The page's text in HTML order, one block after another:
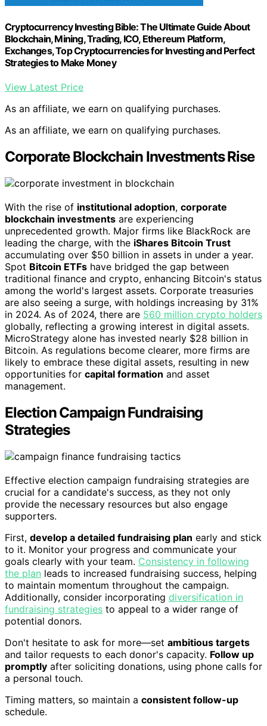
Cryptocurrency Investing Bible: The Ultimate Guide About
Blockchain, Mining, Trading, ICO, Ethereum Platform,
Exchanges, Top Cryptocurrencies for Investing and Perfect
Strategies to Make Money
View Latest Price
As an affiliate, we earn on qualifying purchases.
As an affiliate, we earn on qualifying purchases.
Corporate Blockchain Investments Rise
With the rise of institutional adoption, corporate
blockchain investments are experiencing
unprecedented growth. Major firms like BlackRock are
leading the charge, with the iShares Bitcoin Trust
accumulating over $50 billion in assets in under a year.
Spot Bitcoin ETFs have bridged the gap between
traditional finance and crypto, enhancing Bitcoin's status
among the world's largest assets. Corporate treasuries
are also seeing a surge, with holdings increasing by 31%
in 2024. As of 2024, there are 560 million crypto holders
globally, reflecting a growing interest in digital assets.
MicroStrategy alone has invested nearly $28 billion in
Bitcoin. As regulations become clearer, more firms are
likely to embrace these digital assets, resulting in new
opportunities for capital formation and asset
management.
Election Campaign Fundraising
Strategies
Effective election campaign fundraising strategies are
crucial for a candidate's success, as they not only
provide the necessary resources but also engage
supporters.
First, develop a detailed fundraising plan early and stick
to it. Monitor your progress and communicate your
goals clearly with your team. Consistency in following
the plan leads to increased fundraising success, helping
to maintain momentum throughout the campaign.
Additionally, consider incorporating diversification in
fundraising strategies to appeal to a wider range of
potential donors.
Don't hesitate to ask for more—set ambitious targets
and tailor requests to each donor's capacity. Follow up
promptly after soliciting donations, using phone calls for
a personal touch.
Timing matters, so maintain a consistent follow-up
schedule.